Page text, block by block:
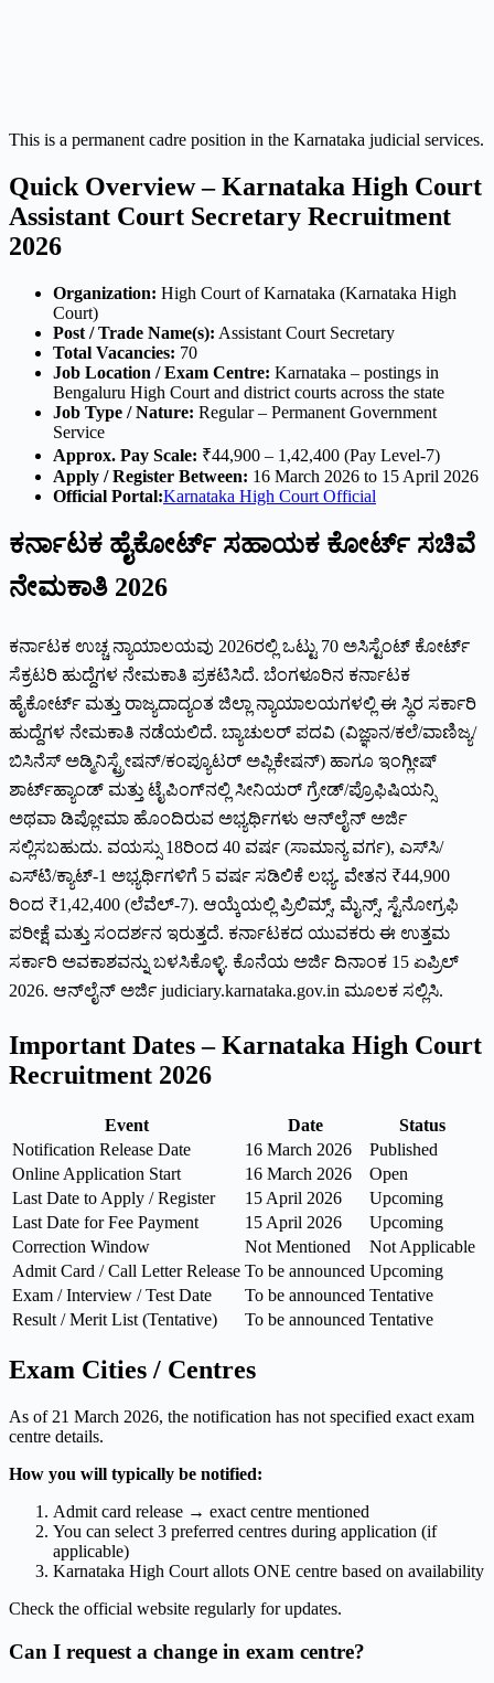
This is a permanent cadre position in the Karnataka judicial services.
Quick Overview – Karnataka High Court
Assistant Court Secretary Recruitment
2026
Organization: High Court of Karnataka (Karnataka High
Court)
Post / Trade Name(s): Assistant Court Secretary
Total Vacancies: 70
Job Location / Exam Centre: Karnataka – postings in
Bengaluru High Court and district courts across the state
Job Type / Nature: Regular – Permanent Government
Service
Approx. Pay Scale: ₹44,900 – 1,42,400 (Pay Level-7)
Apply / Register Between: 16 March 2026 to 15 April 2026
Official Portal:Karnataka High Court Official
ಕರ್ನಾಟಕ ಹೈಕೋರ್ಟ್ ಸಹಾಯಕ ಕೋರ್ಟ್ ಸಚಿವೆ
ನೇಮಕಾತಿ 2026
ಕರ್ನಾಟಕ ಉಚ್ಚ ನ್ಯಾಯಾಲಯವು 2026ರಲ್ಲಿ ಒಟ್ಟು 70 ಅಸಿಸ್ಟೆಂಟ್ ಕೋರ್ಟ್
ಸೆಕ್ರಟರಿ ಹುದ್ದೆಗಳ ನೇಮಕಾತಿ ಪ್ರಕಟಿಸಿದೆ. ಬೆಂಗಳೂರಿನ ಕರ್ನಾಟಕ
ಹೈಕೋರ್ಟ್ ಮತ್ತು ರಾಜ್ಯದಾದ್ಯಂತ ಜಿಲ್ಲಾ ನ್ಯಾಯಾಲಯಗಳಲ್ಲಿ ಈ ಸ್ಥಿರ ಸರ್ಕಾರಿ
ಹುದ್ದೆಗಳ ನೇಮಕಾತಿ ನಡೆಯಲಿದೆ. ಬ್ಯಾಚುಲರ್ ಪದವಿ (ವಿಜ್ಞಾನ/ಕಲೆ/ವಾಣಿಜ್ಯ/
ಬಿಸಿನೆಸ್ ಅಡ್ಮಿನಿಸ್ಟ್ರೇಷನ್/ಕಂಪ್ಯೂಟರ್ ಅಪ್ಲಿಕೇಷನ್) ಹಾಗೂ ಇಂಗ್ಲೀಷ್
ಶಾರ್ಟ್‌ಹ್ಯಾಂಡ್ ಮತ್ತು ಟೈಪಿಂಗ್‌ನಲ್ಲಿ ಸೀನಿಯರ್ ಗ್ರೇಡ್/ಪ್ರೊಫಿಷಿಯನ್ಸಿ
ಅಥವಾ ಡಿಪ್ಲೋಮಾ ಹೊಂದಿರುವ ಅಭ್ಯರ್ಥಿಗಳು ಆನ್‌ಲೈನ್ ಅರ್ಜಿ
ಸಲ್ಲಿಸಬಹುದು. ವಯಸ್ಸು 18ರಿಂದ 40 ವರ್ಷ (ಸಾಮಾನ್ಯ ವರ್ಗ), ಎಸ್‌ಸಿ/
ಎಸ್‌ಟಿ/ಕ್ಯಾಟ್-1 ಅಭ್ಯರ್ಥಿಗಳಿಗೆ 5 ವರ್ಷ ಸಡಿಲಿಕೆ ಲಭ್ಯ. ವೇತನ ₹44,900
ರಿಂದ ₹1,42,400 (ಲೆವೆಲ್-7). ಆಯ್ಕೆಯಲ್ಲಿ ಪ್ರಿಲಿಮ್ಸ್, ಮೈನ್ಸ್, ಸ್ಟೆನೋಗ್ರಫಿ
ಪರೀಕ್ಷೆ ಮತ್ತು ಸಂದರ್ಶನ ಇರುತ್ತದೆ. ಕರ್ನಾಟಕದ ಯುವಕರು ಈ ಉತ್ತಮ
ಸರ್ಕಾರಿ ಅವಕಾಶವನ್ನು ಬಳಸಿಕೊಳ್ಳಿ. ಕೊನೆಯ ಅರ್ಜಿ ದಿನಾಂಕ 15 ಏಪ್ರಿಲ್
2026. ಆನ್‌ಲೈನ್ ಅರ್ಜಿ judiciary.karnataka.gov.in ಮೂಲಕ ಸಲ್ಲಿಸಿ.
Important Dates – Karnataka High Court
Recruitment 2026
Event Date
Status
Notification Release Date
16 March 2026
Published
Online Application Start
16 March 2026
Open
Last Date to Apply / Register
15 April 2026
Upcoming
Last Date for Fee Payment
15 April 2026
Upcoming
Correction Window
Not Mentioned
Not Applicable
Admit Card / Call Letter Release To be announced Upcoming
Exam / Interview / Test Date
To be announced Tentative
Result / Merit List (Tentative)
To be announced Tentative
Exam Cities / Centres
As of 21 March 2026, the notification has not specified exact exam
centre details.
How you will typically be notified:
Admit card release → exact centre mentioned
You can select 3 preferred centres during application (if
applicable)
Karnataka High Court allots ONE centre based on availability
Check the official website regularly for updates.
Can I request a change in exam centre?